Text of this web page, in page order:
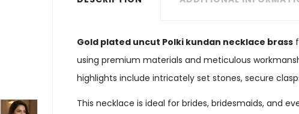
Gold plated uncut Polki kundan necklace brass
using premium materials and meticulous
highlights include intricately set stones, secure
This necklace is ideal for brides, bridesmaids, and